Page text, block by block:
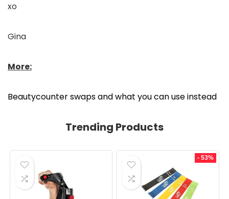
xo
Gina
More:
Beautycounter swaps and what you can use instead
Trending Products
- 53%